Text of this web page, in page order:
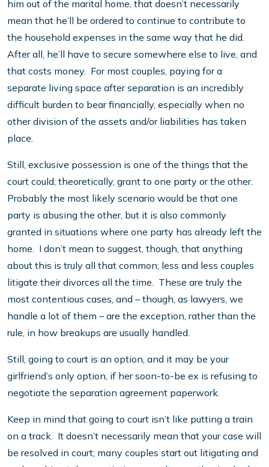
him out of the marital home, that doesn’t necessarily
mean that he’ll be ordered to continue to contribute to
the household expenses in the same way that he did.
After all, he’ll have to secure somewhere else to live, and
that costs money. For most couples, paying for a
separate living space after separation is an incredibly
difficult burden to bear financially, especially when no
other division of the assets and/or liabilities has taken
place.
Still, exclusive possession is one of the things that the
court could, theoretically, grant to one party or the other.
Probably the most likely scenario would be that one
party is abusing the other, but it is also commonly
granted in situations where one party has already left the
home. I don’t mean to suggest, though, that anything
about this is truly all that common; less and less couples
litigate their divorces all the time. These are truly the
most contentious cases, and – though, as lawyers, we
handle a lot of them – are the exception, rather than the
rule, in how breakups are usually handled.
Still, going to court is an option, and it may be your
girlfriend’s only option, if her soon-to-be ex is refusing to
negotiate the separation agreement paperwork.
Keep in mind that going to court isn’t like putting a train
on a track. It doesn’t necessarily mean that your case will
be resolved in court; many couples start out litigating and